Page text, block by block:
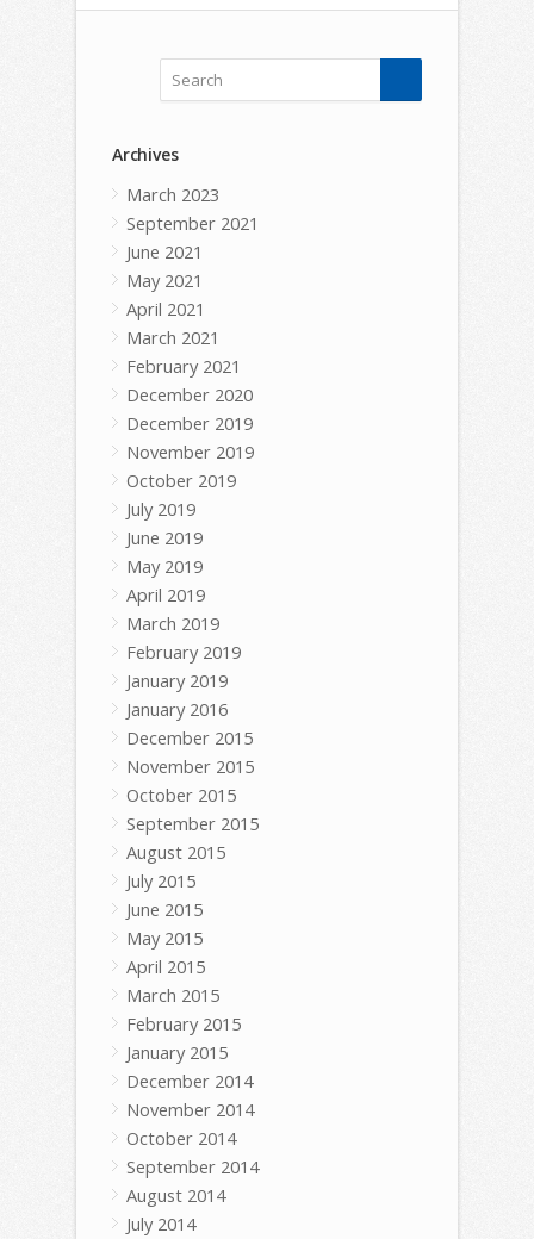
Archives
March 2023
September 2021
June 2021
May 2021
April 2021
March 2021
February 2021
December 2020
December 2019
November 2019
October 2019
July 2019
June 2019
May 2019
April 2019
March 2019
February 2019
January 2019
January 2016
December 2015
November 2015
October 2015
September 2015
August 2015
July 2015
June 2015
May 2015
April 2015
March 2015
February 2015
January 2015
December 2014
November 2014
October 2014
September 2014
August 2014
July 2014